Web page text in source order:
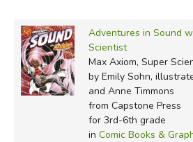
Adventures in Sound
Scientist
Max Axiom, Super
by Emily Sohn,
and Anne Timmons
from Capstone Press
for 3rd-6th grade
in Comic Books &